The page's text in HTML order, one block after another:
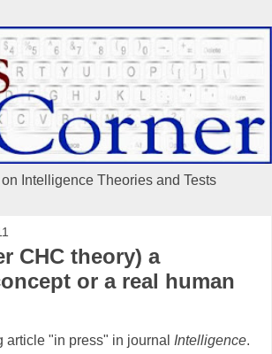
Intelligence Theories and Tests
CHC theory) a
or a real human
article "in press" in journal Intelligence.